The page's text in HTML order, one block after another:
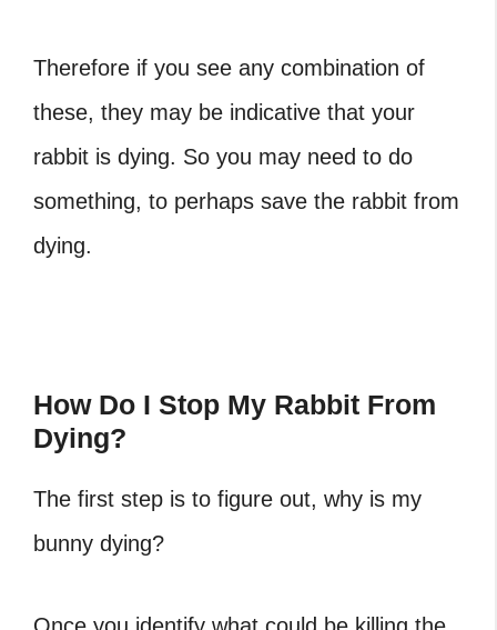
Therefore if you see any combination of
these, they may be indicative that your
rabbit is dying. So you may need to do
something, to perhaps save the rabbit from
dying.
How Do I Stop My Rabbit From
Dying?
The first step is to figure out, why is my
bunny dying?